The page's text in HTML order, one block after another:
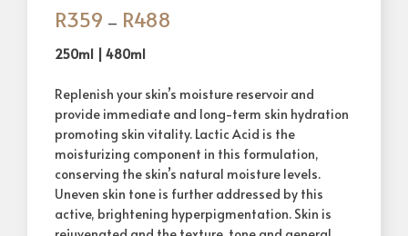
R359 – R488
250ml | 480ml
Replenish your skin’s moisture reservoir and
provide immediate and long-term skin hydration
promoting skin vitality. Lactic Acid is the
moisturizing component in this formulation,
conserving the skin’s natural moisture levels.
Uneven skin tone is further addressed by this
active, brightening hyperpigmentation. Skin is